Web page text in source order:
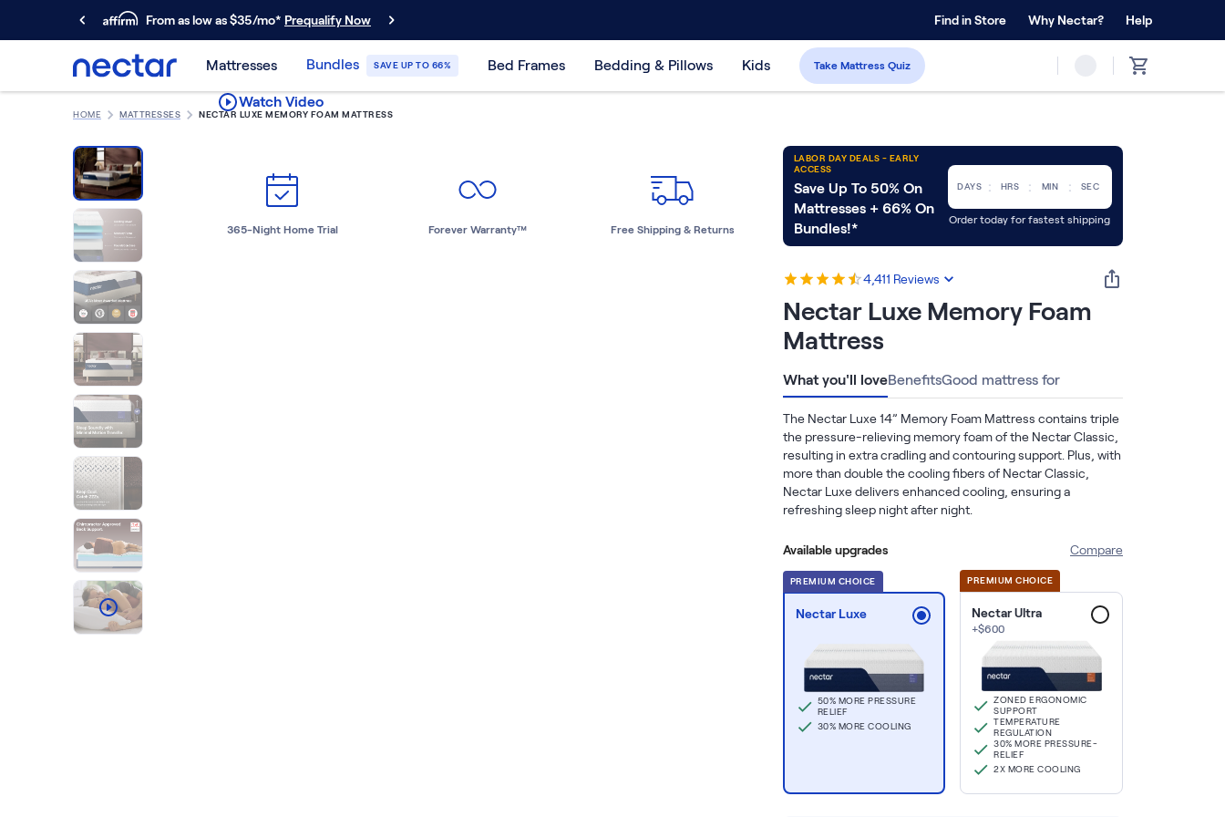
From as low as $35/mo* Prequalify Now Forever Warranty™
Find in Store Why Nectar? Help
Primary Navigation
Mattresses
Memory Foam
Nectar Premier
Nectar Luxe
Nectar Ultra
Hybrid
Nectar Classic Hybrid
Nectar Premier Hybrid
Nectar Luxe Hybrid
Nectar Ultra Hybrid
Kids
Nectar Kids Mattress
Shop All Mattresses
Take Mattress Quiz
Bundles
Mattress Bundles
Premier Adjustable Base and Mattress Set
Bamboo Bundle
Mornington Bundle
Foundation Bundle
Bedroom Sets
Socalle Bedroom Set
Mattresses Bundles SAVE UP TO 66% Bed Frames Bedding & Pillows Kids Take Mattress Quiz
HOME MATTRESSES NECTAR LUXE MEMORY FOAM MATTRESS
Watch Video
365-Night Home Trial Forever Warranty™ Free Shipping & Returns
LABOR DAY DEALS - EARLY
ACCESS
Save Up To 50% On
Mattresses + 66% On
Bundles!*
DAYS : HRS : MIN : SEC
Order today for fastest shipping
4,411 Reviews
Nectar Luxe Memory Foam
Mattress
What you'll loveBenefitsGood mattress for
The Nectar Luxe 14” Memory Foam Mattress contains triple
the pressure-relieving memory foam of the Nectar Classic,
resulting in extra cradling and contouring support. Plus, with
more than double the cooling fibers of Nectar Classic,
Nectar Luxe delivers enhanced cooling, ensuring a
refreshing sleep night after night.
Available upgrades Compare
PREMIUM СHOICE
Nectar Luxe
50% MORE PRESSURE
RELIEF
30% MORE COOLING
PREMIUM CHOICE
Nectar Ultra
+$600
ZONED ERGONOMIC
SUPPORT
TEMPERATURE
REGULATION
30% MORE PRESSURE-
RELIEF
2X MORE COOLING